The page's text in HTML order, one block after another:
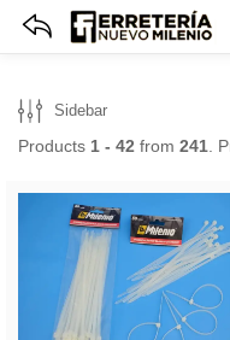
Sidebar
Products 1 - 42 from 241 .